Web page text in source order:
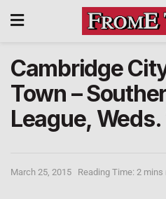
Cambridge
Town –
League,
March 25, 2015 Reading Time: 2 mins